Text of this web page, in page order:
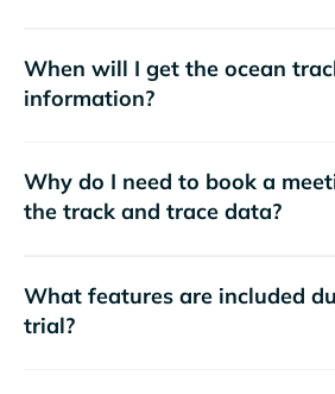
When will I get the ocean
information?
Why do I need to book a
the track and trace data?
What features are included
trial?